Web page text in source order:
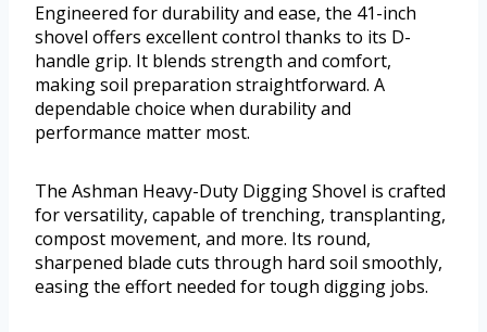
Engineered for durability and ease, the 41-inch
shovel offers excellent control thanks to its D-
handle grip. It blends strength and comfort,
making soil preparation straightforward. A
dependable choice when durability and
performance matter most.
The Ashman Heavy-Duty Digging Shovel is crafted
for versatility, capable of trenching, transplanting,
compost movement, and more. Its round,
sharpened blade cuts through hard soil smoothly,
easing the effort needed for tough digging jobs.